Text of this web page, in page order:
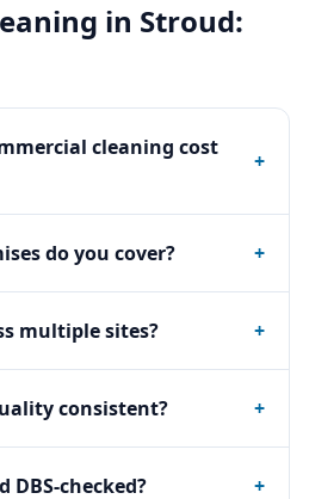
in Stroud:
cleaning cost
+
do you cover? +
multiple sites? +
consistent? +
DBS-checked? +